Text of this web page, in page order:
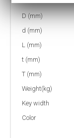
D (mm)
d (mm)
L (mm)
t (mm)
T (mm)
Weight(kg)
Key width
Color